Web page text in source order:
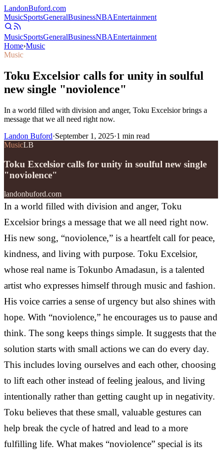
LandonBuford.com
MusicSportsGeneralBusinessNBAEntertainment
MusicSportsGeneralBusinessNBAEntertainment
Home›Music
Music
Toku Excelsior calls for unity in soulful
new single "noviolence"
In a world filled with division and anger, Toku Excelsior brings a
message that we all need right now.
Landon Buford·September 1, 2025·1 min read
MusicLB
Toku Excelsior calls for unity in soulful new single
"noviolence"
landonbuford.com
In a world filled with division and anger, Toku
Excelsior brings a message that we all need right now.
His new song, “noviolence,” is a heartfelt call for peace,
kindness, and living with purpose. Toku Excelsior,
whose real name is Tokunbo Amadasun, is a talented
artist who expresses himself through music and fashion.
His voice carries a sense of urgency but also shines with
hope. With “noviolence,” he encourages us to pause and
think. The song keeps things simple. It suggests that the
solution starts with small actions we can do every day.
This includes loving ourselves and each other, choosing
to lift each other instead of feeling jealous, and living
intentionally rather than getting caught up in negativity.
Toku believes that these small, valuable gestures can
help break the cycle of hatred and lead to a more
fulfilling life. What makes “noviolence” special is its